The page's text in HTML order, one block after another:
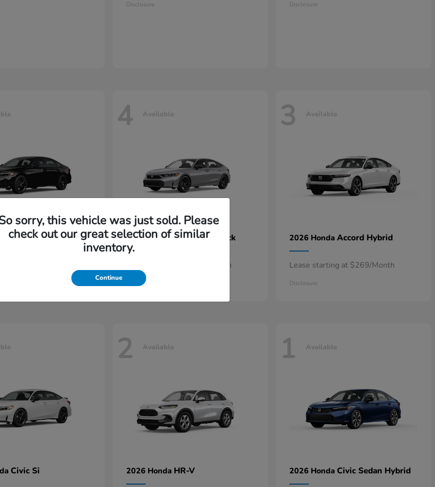
Disclosure Disclosure
Civic Sedan
4 Available
2026 Honda Civic Hatchback
Lease starting at $229/Month
Disclosure
3 Available
2026 Honda Accord Hybrid
Lease starting at $269/Month
Disclosure
Civic Si
2 Available
2026 Honda HR-V
1 Available
2026 Honda Civic Sedan Hybrid
sorry, this vehicle was just sold. Please
check out our great selection of similar
inventory.
Continue